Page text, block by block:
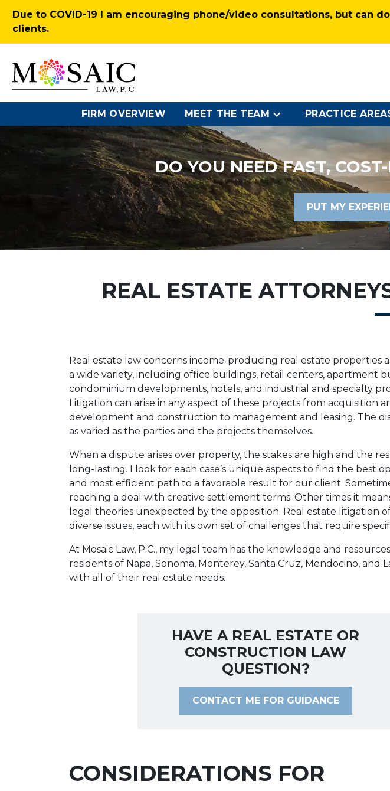
Due to COVID-19 I am encouraging phone/video consultations, but can
clients.
FIRM OVERVIEW MEET THE TEAM PRACTICE
DO YOU NEED FAST,
PUT MY
REAL ESTATE
Real estate law concerns income-producing real estate properties
a wide variety, including office buildings, retail centers, apartment
condominium developments, hotels, and industrial and specialty
Litigation can arise in any aspect of these projects from acquisition
development and construction to management and leasing. The
as varied as the parties and the projects themselves.
When a dispute arises over property, the stakes are high and the
long-lasting. I look for each case’s unique aspects to find the best
and most efficient path to a favorable result for our client.
reaching a deal with creative settlement terms. Other times it
legal theories unexpected by the opposition. Real estate litigation
diverse issues, each with its own set of challenges that require
At Mosaic Law, P.C., my legal team has the knowledge and
residents of Napa, Sonoma, Monterey, Santa Cruz, Mendocino, and
with all of their real estate needs.
HAVE A REAL ESTATE OR
CONSTRUCTION LAW
QUESTION?
CONTACT ME FOR GUIDANCE
CONSIDERATIONS FOR